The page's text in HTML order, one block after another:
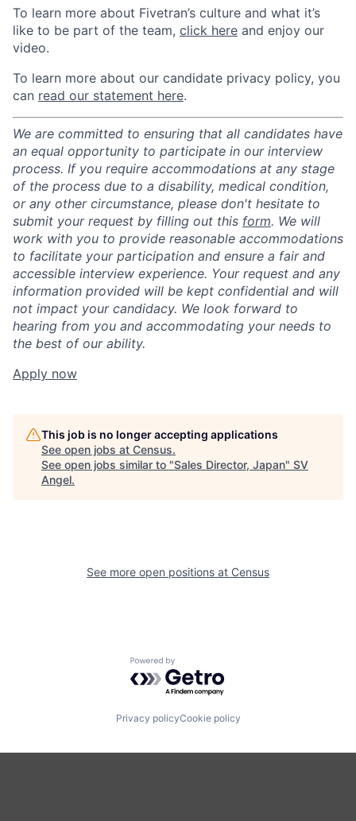
To learn more about Fivetran’s culture and what it’s
like to be part of the team, click here and enjoy our
video.
To learn more about our candidate privacy policy, you
can read our statement here.
We are committed to ensuring that all candidates have
an equal opportunity to participate in our interview
process. If you require accommodations at any stage
of the process due to a disability, medical condition,
or any other circumstance, please don't hesitate to
submit your request by filling out this form. We will
work with you to provide reasonable accommodations
to facilitate your participation and ensure a fair and
accessible interview experience. Your request and any
information provided will be kept confidential and will
not impact your candidacy. We look forward to
hearing from you and accommodating your needs to
the best of our ability.
Apply now
This job is no longer accepting applications
See open jobs at Census.
See open jobs similar to "Sales Director, Japan" SV
Angel.
See more open positions at Census
Powered by Getro.com
Privacy policyCookie policy